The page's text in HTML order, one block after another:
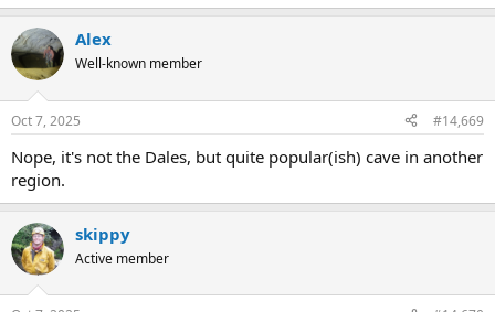
Alex
Well-known member
Oct 7, 2025 #14,669
Nope, it's not the Dales, but quite popular(ish) cave in another
region.
skippy
Active member